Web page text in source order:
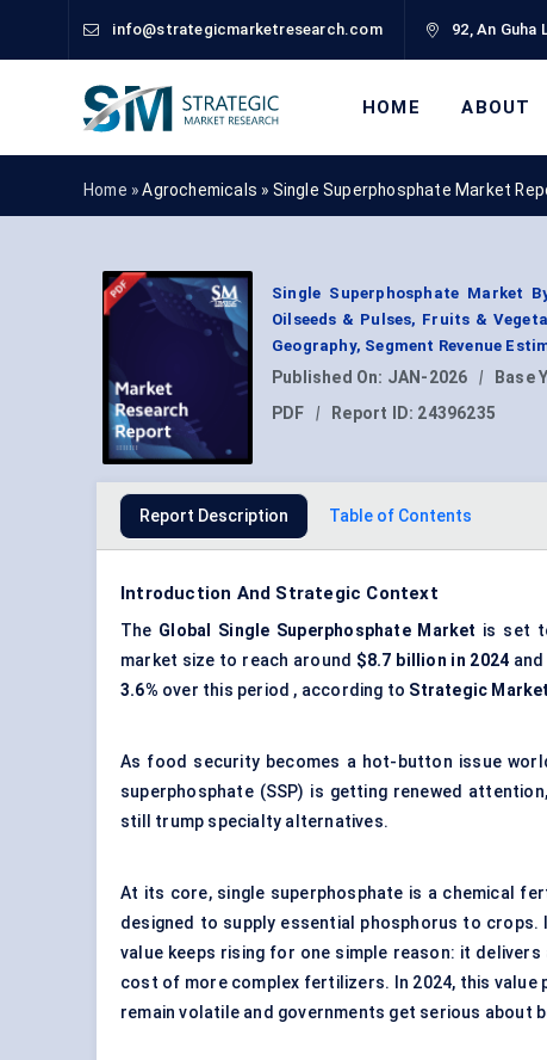
info@strategicmarketresearch.com 92, An Guha
HOME ABOUT
Home »Agrochemicals » Single Superphosphate Market
Single Superphosphate Market
Oilseeds & Pulses, Fruits &
Geography, Segment Revenue
Published On: JAN-2026 | Base
PDF
| Report ID: 24396235
Report Description Table of Contents
Introduction And Strategic Context
The Global Single Superphosphate Market is set
market size to reach around $8.7 billion in 2024
3.6% over this period , according to Strategic
As food security becomes a hot-button issue
superphosphate (SSP) is getting renewed
still trump specialty alternatives.
At its core, single superphosphate is a chemical
designed to supply essential phosphorus to
value keeps rising for one simple reason: it
cost of more complex fertilizers. In 2024, this
remain volatile and governments get serious about